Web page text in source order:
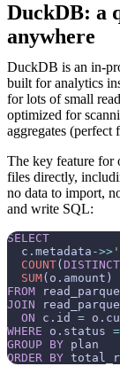
DuckDB: a
anywhere
DuckDB is an in-
built for analytics
for lots of small
optimized for
aggregates (perfect
The key feature for
files directly,
no data to import,
and write SQL:
SELECT
  c.metadata
->>
COUNT( DISTINCT
SUM(o.amount)
FROM
JOIN
ON c.id =
WHERE o.status =
GROUP BY
ORDER BY